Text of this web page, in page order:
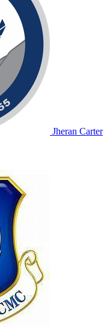
Jheran Carter